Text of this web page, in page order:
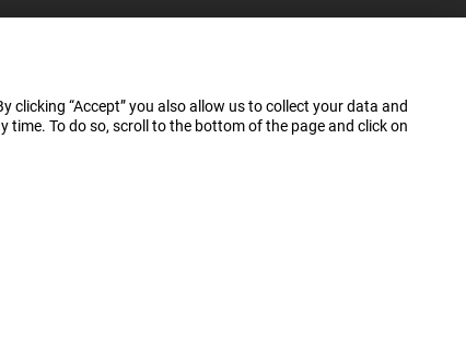
clicking “Accept” you also allow us to collect your data and
To do so, scroll to the bottom of the page and click on